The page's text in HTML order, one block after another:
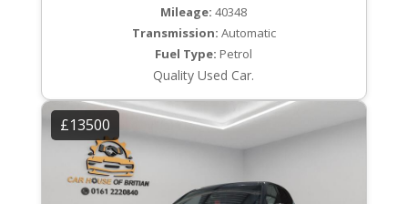
Mileage: 40348
Transmission: Automatic
Fuel Type: Petrol
Quality Used Car.
£13500